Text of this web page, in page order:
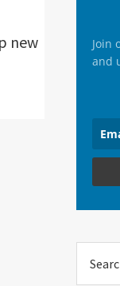
new
Join
and
this